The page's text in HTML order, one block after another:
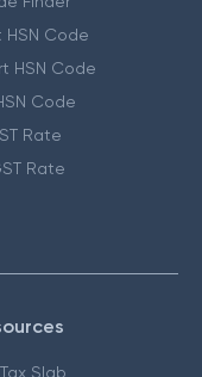
Code
HSN Code
Code
Rate
Rate
Slab